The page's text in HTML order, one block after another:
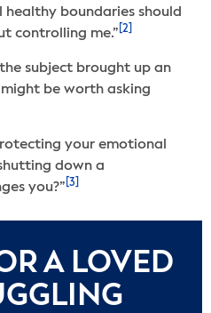
boundaries should
controlling me.” [2]
subject brought up an
be worth asking
your emotional
down a
you?” [3]
A LOVED